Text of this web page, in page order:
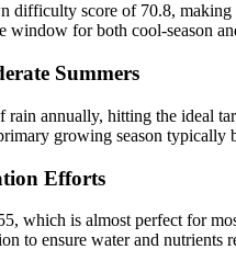
difficulty score of 70.8, making
window for both cool-season
Summers
rain annually, hitting the ideal
growing season
Efforts
which is almost perfect for
to ensure water and nutrients